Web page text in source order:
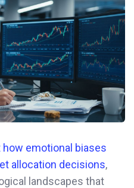
emotional biases
allocation decisions,
landscapes that